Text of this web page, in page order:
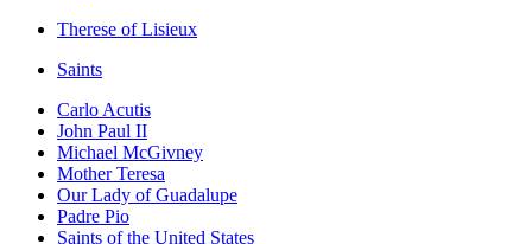
Therese of Lisieux
Saints
Carlo Acutis
John Paul II
Michael McGivney
Mother Teresa
Our Lady of Guadalupe
Padre Pio
Saints of the United States